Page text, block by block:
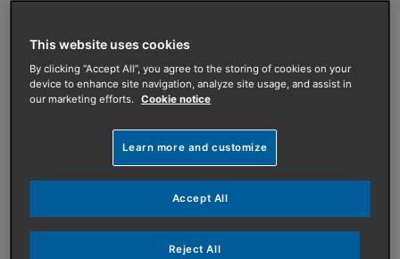
Multiple outputs
Available in outputs of 15, 18 and 24kW, natural gas or
Safer and cleaner
Combined PrV with seperate drain to facilitate a safer
This website uses cookies
By clicking “Accept All”, you agree to the storing of cookies on your
device to enhance site navigation, analyze site usage, and assist in
our marketing efforts.
Cookie notice
Learn more and customize
Reject All
Accept All